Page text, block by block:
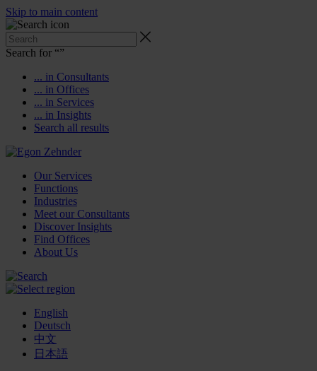
Skip to main content
Search for “”
... in Consultants
... in Offices
... in Services
... in Insights
Search all results
Our Services
Functions
Industries
Meet our Consultants
Discover Insights
Find Offices
About Us
English
Deutsch
中文
日本語